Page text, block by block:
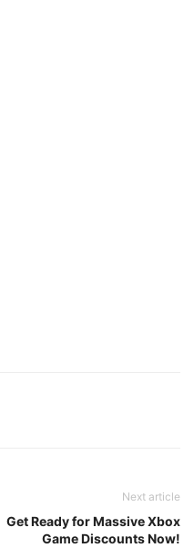
Next article
Get Ready for Massive Xbox
Game Discounts Now!